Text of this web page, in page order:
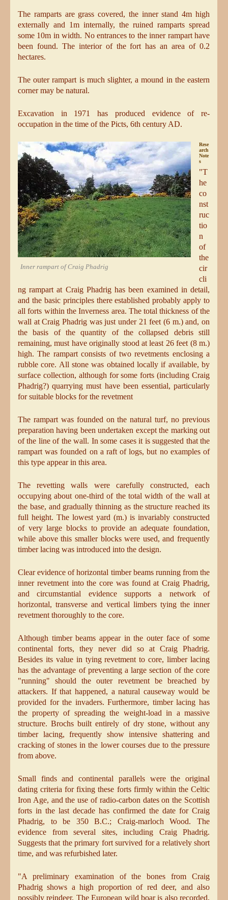
The ramparts are grass covered, the inner stand 4m high
externally and 1m internally, the ruined ramparts spread
some 10m in width. No entrances to the inner rampart have
been found. The interior of the fort has an area of 0.2
hectares.
The outer rampart is much slighter, a mound in the eastern
corner may be natural.
Excavation in 1971 has produced evidence of re-
occupation in the time of the Picts, 6th century AD.
Inner rampart of Craig Phadrig
Rese
arch
Note
s
"T
he
co
nst
ruc
tio
n
of
the
cir
cli
ng rampart at Craig Phadrig has been examined in detail,
and the basic principles there established probably apply to
all forts within the Inverness area. The total thickness of the
wall at Craig Phadrig was just under 21 feet (6 m.) and, on
the basis of the quantity of the collapsed debris still
remaining, must have originally stood at least 26 feet (8 m.)
high. The rampart consists of two revetments enclosing a
rubble core. All stone was obtained locally if available, by
surface collection, although for some forts (including Craig
Phadrig?) quarrying must have been essential, particularly
for suitable blocks for the revetment
The rampart was founded on the natural turf, no previous
preparation having been undertaken except the marking out
of the line of the wall. In some cases it is suggested that the
rampart was founded on a raft of logs, but no examples of
this type appear in this area.
The revetting walls were carefully constructed, each
occupying about one-third of the total width of the wall at
the base, and gradually thinning as the structure reached its
full height. The lowest yard (m.) is invariably constructed
of very large blocks to provide an adequate foundation,
while above this smaller blocks were used, and frequently
timber lacing was introduced into the design.
Clear evidence of horizontal timber beams running from the
inner revetment into the core was found at Craig Phadrig,
and circumstantial evidence supports a network of
horizontal, transverse and vertical limbers tying the inner
revetment thoroughly to the core.
Although timber beams appear in the outer face of some
continental forts, they never did so at Craig Phadrig.
Besides its value in tying revetment to core, limber lacing
has the advantage of preventing a large section of the core
"running" should the outer revetment be breached by
attackers. If that happened, a natural causeway would be
provided for the invaders. Furthermore, timber lacing has
the property of spreading the weight-load in a massive
structure. Brochs built entirely of dry stone, without any
timber lacing, frequently show intensive shattering and
cracking of stones in the lower courses due to the pressure
from above.
Small finds and continental parallels were the original
dating criteria for fixing these forts firmly within the Celtic
Iron Age, and the use of radio-carbon dates on the Scottish
forts in the last decade has confirmed the date for Craig
Phadrig, to be 350 B.C.; Craig-marloch Wood. The
evidence from several sites, including Craig Phadrig.
Suggests that the primary fort survived for a relatively short
time, and was refurbished later.
"A preliminary examination of the bones from Craig
Phadrig shows a high proportion of red deer, and also
possibly reindeer. The European wild boar is also recorded.